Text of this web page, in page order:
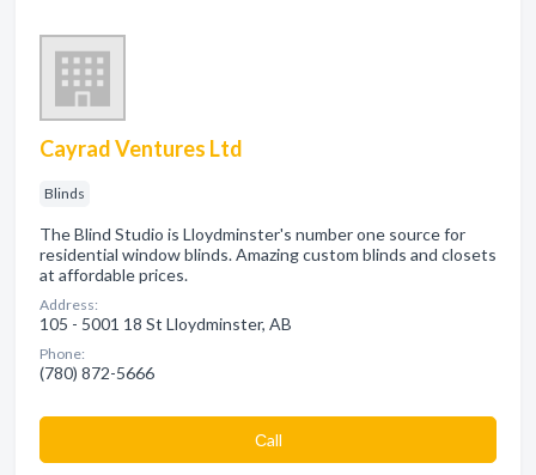
Cayrad Ventures Ltd
Blinds
The Blind Studio is Lloydminster's number one source for
residential window blinds. Amazing custom blinds and closets
at affordable prices.
Address:
105 - 5001 18 St Lloydminster, AB
Phone:
(780) 872-5666
Сall